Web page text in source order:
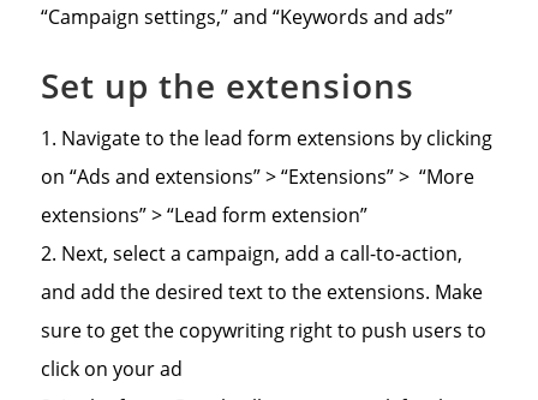
“Campaign settings,” and “Keywords and ads”
Set up the extensions
Navigate to the lead form extensions by clicking
on “Ads and extensions” > “Extensions” > “More
extensions” > “Lead form extension”
Next, select a campaign, add a call-to-action,
and add the desired text to the extensions. Make
sure to get the copywriting right to push users to
click on your ad